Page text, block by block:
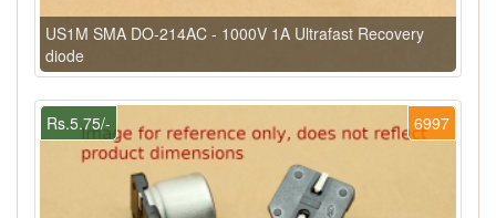
US1M SMA DO-214AC - 1000V 1A Ultrafast Recovery
diode
6997
Rs.5.75/-